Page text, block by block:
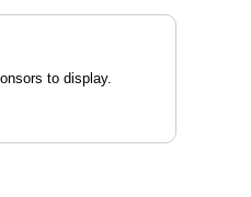
to display.